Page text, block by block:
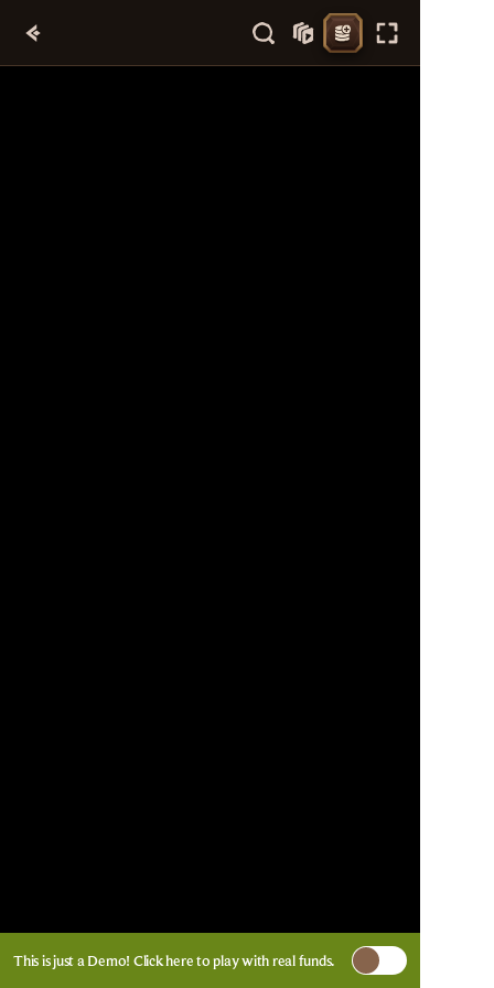
This is just a Demo! Click hereto play with real funds.